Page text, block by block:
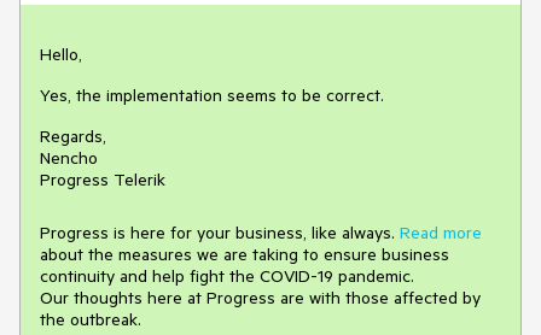
Hello,
Yes, the implementation seems to be correct.
Regards,
Nencho
Progress Telerik
Progress is here for your business, like always. Read more
about the measures we are taking to ensure business
continuity and help fight the COVID-19 pandemic.
Our thoughts here at Progress are with those affected by
the outbreak.